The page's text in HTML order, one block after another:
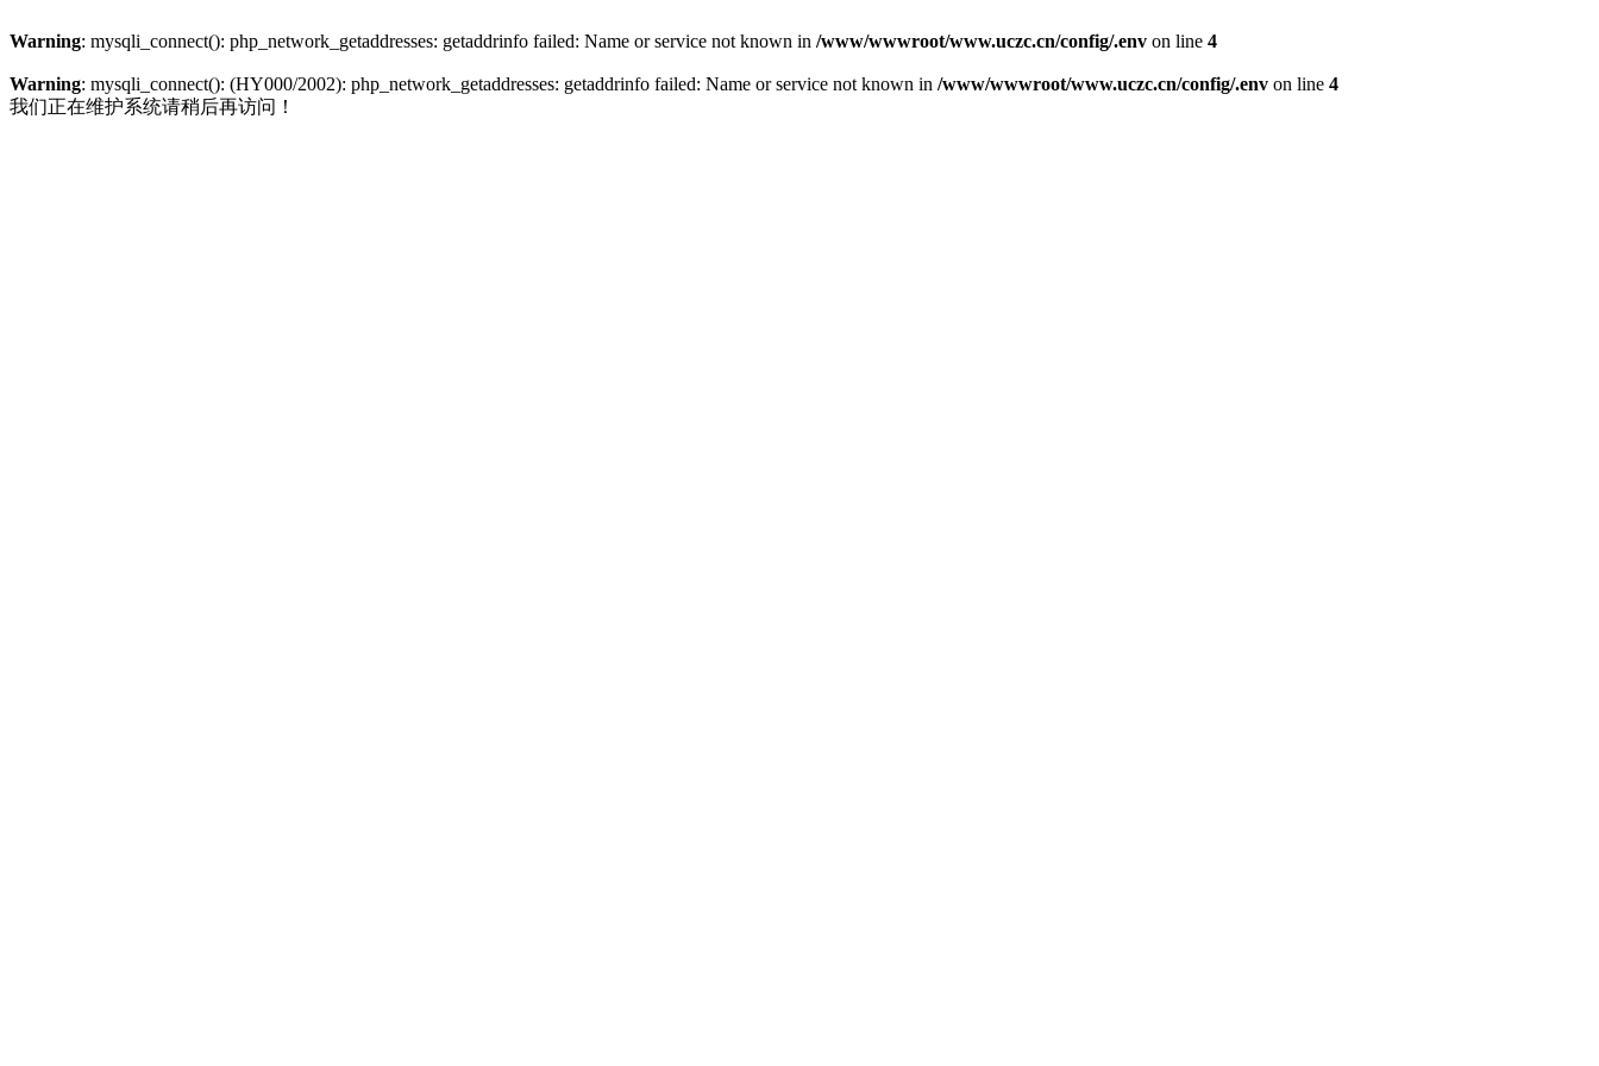
Warning: mysqli_connect(): php_network_getaddresses: getaddrinfo failed: Name or service not known in /www/wwwroot/www.uczc.cn/config/.env on line 4
Warning: mysqli_connect(): (HY000/2002): php_network_getaddresses: getaddrinfo failed: Name or service not known in /www/wwwroot/www.uczc.cn/config/.env on line 4
我们正在维护系统请稍后再访问！